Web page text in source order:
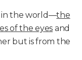
in the world—the
of the eyes and
but is from the